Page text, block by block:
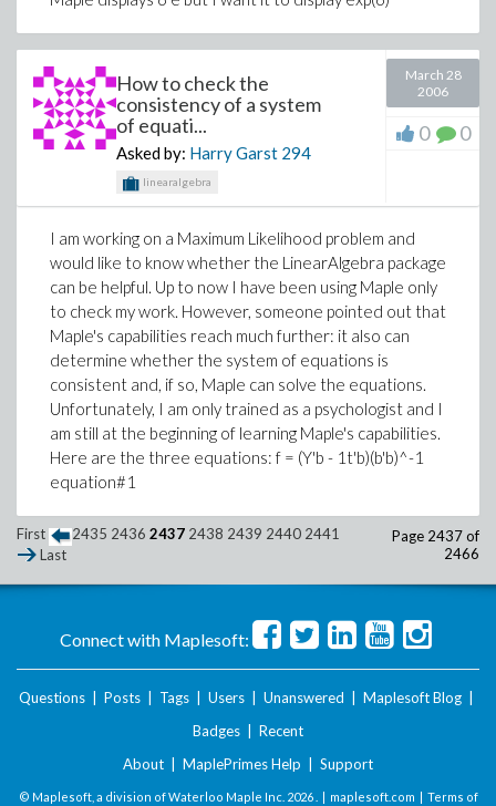
How to check the
consistency of a system
of equati...
Asked by: Harry Garst 294
linearalgebra
March 28
2006
0 0
I am working on a Maximum Likelihood problem and
would like to know whether the LinearAlgebra package
can be helpful. Up to now I have been using Maple only
to check my work. However, someone pointed out that
Maple's capabilities reach much further: it also can
determine whether the system of equations is
consistent and, if so, Maple can solve the equations.
Unfortunately, I am only trained as a psychologist and I
am still at the beginning of learning Maple's capabilities.
Here are the three equations: f = (Y'b - 1t'b)(b'b)^-1
equation#1
First 2435 2436 2437 2438 2439 2440 2441
Last
Page 2437 of
2466
Connect with Maplesoft:
Questions Posts Tags Users Unanswered Maplesoft Blog
Badges
Recent
About
MaplePrimes Help Support
© Maplesoft, a division of Waterloo Maple Inc. 2026 . | maplesoft.com | Terms of